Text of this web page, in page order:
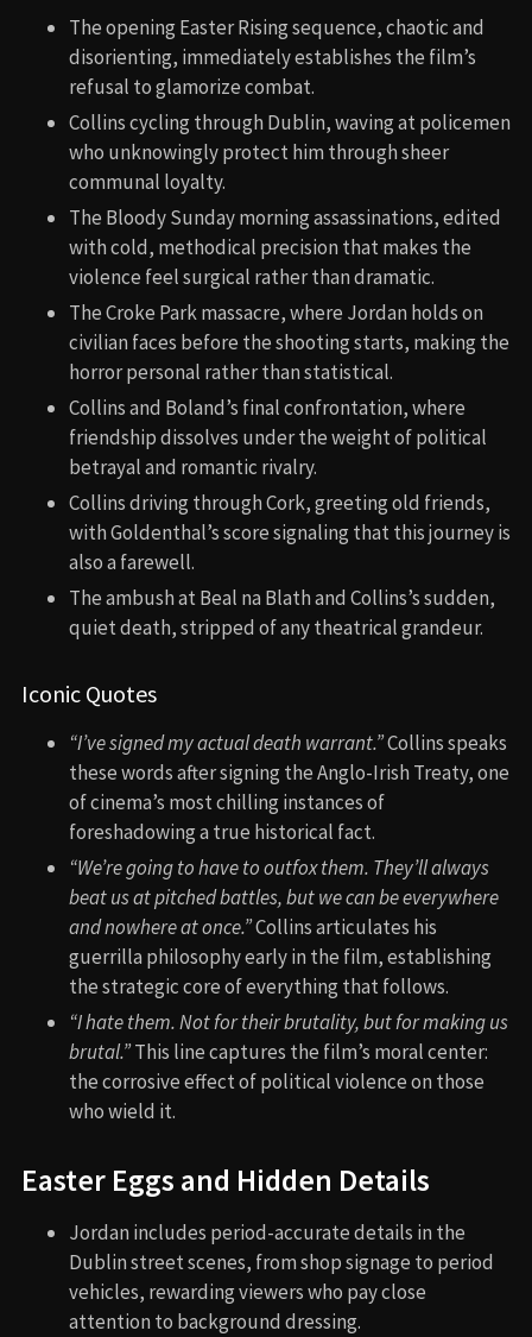
The opening Easter Rising sequence, chaotic and
disorienting, immediately establishes the film’s
refusal to glamorize combat.
Collins cycling through Dublin, waving at policemen
who unknowingly protect him through sheer
communal loyalty.
The Bloody Sunday morning assassinations, edited
with cold, methodical precision that makes the
violence feel surgical rather than dramatic.
The Croke Park massacre, where Jordan holds on
civilian faces before the shooting starts, making the
horror personal rather than statistical.
Collins and Boland’s final confrontation, where
friendship dissolves under the weight of political
betrayal and romantic rivalry.
Collins driving through Cork, greeting old friends,
with Goldenthal’s score signaling that this journey is
also a farewell.
The ambush at Beal na Blath and Collins’s sudden,
quiet death, stripped of any theatrical grandeur.
Iconic Quotes
“I’ve signed my actual death warrant.”Collins speaks
these words after signing the Anglo-Irish Treaty, one
of cinema’s most chilling instances of
foreshadowing a true historical fact.
“We’re going to have to outfox them. They’ll always
beat us at pitched battles, but we can be everywhere
and nowhere at once.”Collins articulates his
guerrilla philosophy early in the film, establishing
the strategic core of everything that follows.
“I hate them. Not for their brutality, but for making us
brutal.”This line captures the film’s moral center:
the corrosive effect of political violence on those
who wield it.
Easter Eggs and Hidden Details
Jordan includes period-accurate details in the
Dublin street scenes, from shop signage to period
vehicles, rewarding viewers who pay close
attention to background dressing.